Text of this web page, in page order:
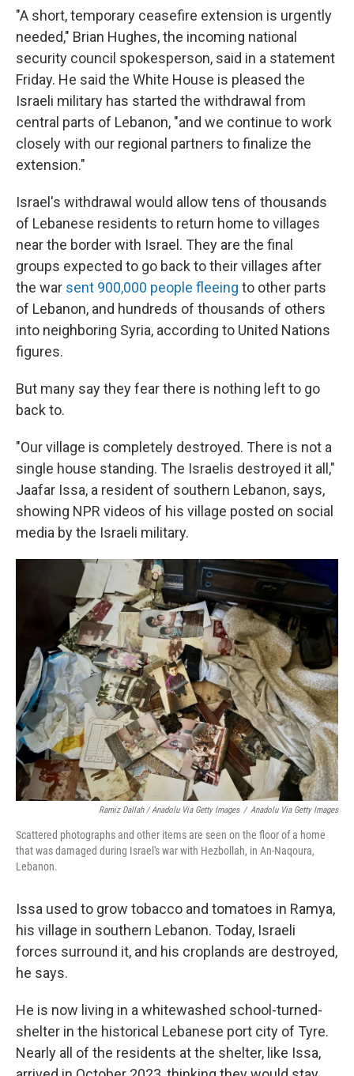
"A short, temporary ceasefire extension is urgently
needed," Brian Hughes, the incoming national
security council spokesperson, said in a statement
Friday. He said the White House is pleased the
Israeli military has started the withdrawal from
central parts of Lebanon, "and we continue to work
closely with our regional partners to finalize the
extension."
Israel's withdrawal would allow tens of thousands
of Lebanese residents to return home to villages
near the border with Israel. They are the final
groups expected to go back to their villages after
the war sent 900,000 people fleeing to other parts
of Lebanon, and hundreds of thousands of others
into neighboring Syria, according to United Nations
figures.
But many say they fear there is nothing left to go
back to.
"Our village is completely destroyed. There is not a
single house standing. The Israelis destroyed it all,"
Jaafar Issa, a resident of southern Lebanon, says,
showing NPR videos of his village posted on social
media by the Israeli military.
Ramiz Dallah / Anadolu Via Getty Images / Anadolu Via Getty Images
Scattered photographs and other items are seen on the floor of a home
that was damaged during Israel's war with Hezbollah, in An-Naqoura,
Lebanon.
Issa used to grow tobacco and tomatoes in Ramya,
his village in southern Lebanon. Today, Israeli
forces surround it, and his croplands are destroyed,
he says.
He is now living in a whitewashed school-turned-
shelter in the historical Lebanese port city of Tyre.
Nearly all of the residents at the shelter, like Issa,